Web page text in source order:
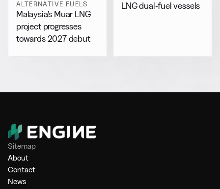
ALTERNATIVE FUELS
Malaysia’s Muar LNG
project progresses
towards 2027 debut
LNG dual-fuel vessels
Sitemap
About
Contact
News